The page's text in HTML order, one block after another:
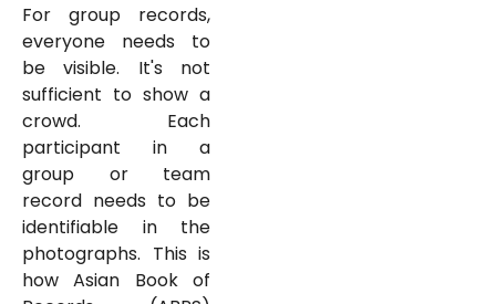
For group records,
everyone needs to
be visible. It's not
sufficient to show a
crowd. Each
participant in a
group or team
record needs to be
identifiable in the
photographs. This is
how Asian Book of